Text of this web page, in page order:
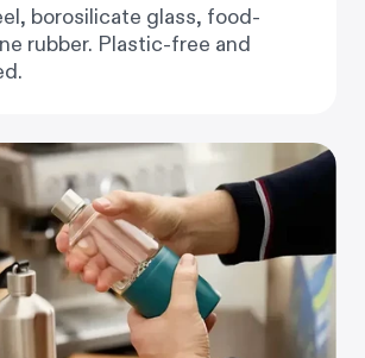
borosilicate glass, food-
rubber. Plastic-free and